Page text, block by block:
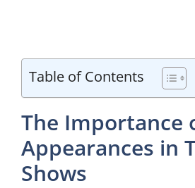
Table of Contents
The Importance
Appearances in
Shows